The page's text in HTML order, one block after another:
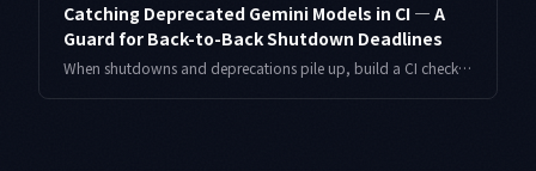
Catching Deprecated Gemini Models in CI ― A
Guard for Back-to-Back Shutdown Deadlines
When shutdowns and deprecations pile up, build a CI check that mechanically finds stale Gemini model strings across your repo. Includes a deprecation registry, a scanner, and a days-remaining warn/fail tier you can copy and run.